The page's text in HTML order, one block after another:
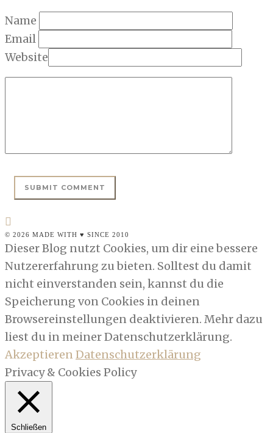
Name
Email
Website
© 2026 MADE WITH ♥ SINCE 2010
Dieser Blog nutzt Cookies, um dir eine bessere
Nutzererfahrung zu bieten. Solltest du damit
nicht einverstanden sein, kannst du die
Speicherung von Cookies in deinen
Browsereinstellungen deaktivieren. Mehr dazu
liest du in meiner Datenschutzerklärung.
AkzeptierenDatenschutzerklärung
Privacy & Cookies Policy
Schließen